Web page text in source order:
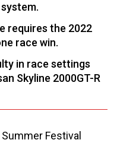
requires the 2022
race win.
in race settings
Skyline 2000GT-R
Festival